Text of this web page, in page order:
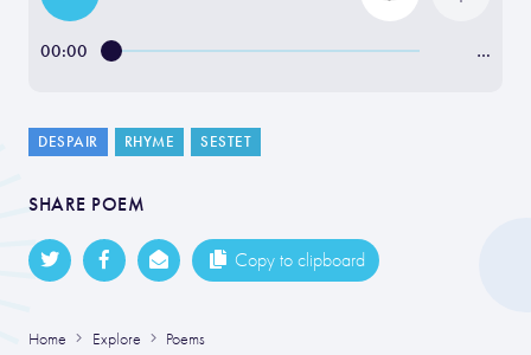
00:00 …
DESPAIR RHYME SESTET
SHARE POEM
Copy to clipboard
Home Explore Poems